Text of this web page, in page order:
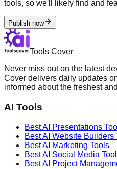
tools, so we'll likely find and
Publish now
Tools Cover
Never miss out on the latest
Cover delivers daily updates
informed about the freshest
AI Tools
Best AI Presentations
Best AI Website Builders
Best AI Marketing Tools
Best AI Social Media
Best AI Project